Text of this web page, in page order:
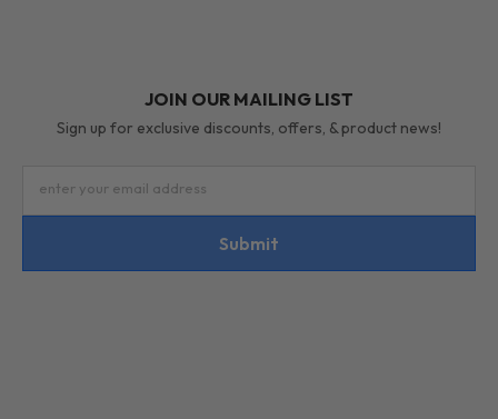
JOIN OUR MAILING LIST
Sign up for exclusive discounts, offers, & product news!
enter your email address
Submit